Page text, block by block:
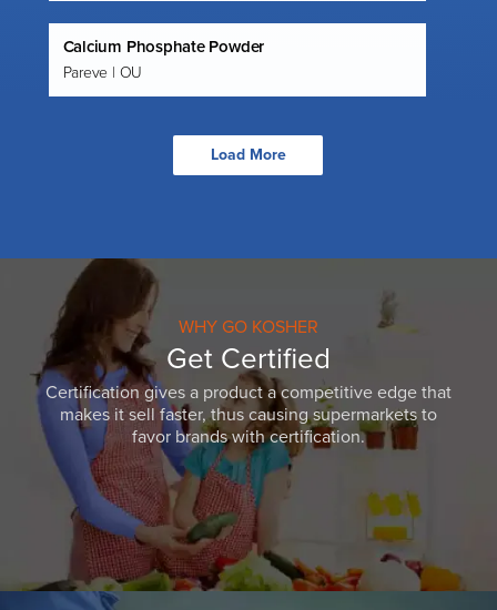
Calcium Phosphate Powder
Pareve | OU
Load More
WHY GO KOSHER
Get Certified
Certification gives a product a competitive edge that
makes it sell faster, thus causing supermarkets to
favor brands with certification.